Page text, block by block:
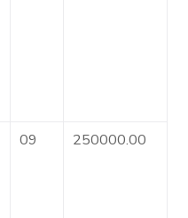
09 250000.00